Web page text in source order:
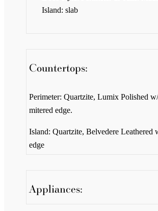
Island: slab
Countertops:
Perimeter: Quartzite, Lumix Polished
mitered edge.
Island: Quartzite, Belvedere Leathered
edge
Appliances: